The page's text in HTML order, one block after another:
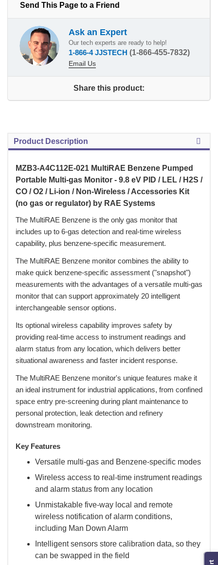
Send This Page to a Friend
Ask an Expert
Our tech experts are ready to help!
1-866-4 JJSTECH (1-866-455-7832)
Email Us
Share this product:
Product Description
MZB3-A4C112E-021 MultiRAE Benzene Pumped
Portable Multi-gas Monitor - 9.8 eV PID / LEL / H2S /
CO / O2 / Li-ion / Non-Wireless / Accessories Kit
(no gas or regulator) by RAE Systems
The MultiRAE Benzene is the only gas monitor that
includes up to 6-gas detection and real-time wireless
capability, plus benzene-specific measurement.
The MultiRAE Benzene monitor combines the ability to
make quick benzene-specific assessment ("snapshot")
measurements with the advantages of a versatile multi-gas
monitor that can support approximately 20 intelligent
interchangeable sensor options.
Its optional wireless capability improves safety by
providing real-time access to instrument readings and
alarm status from any location, which delivers better
situational awareness and faster incident response.
The MultiRAE Benzene monitor's unique features make it
an ideal instrument for industrial applications, from confined
space entry pre-screening during plant maintenance to
personal protection, leak detection and refinery
downstream monitoring.
Key Features
Versatile multi-gas and Benzene-specific modes
Wireless access to real-time instrument readings
and alarm status from any location
Unmistakable five-way local and remote
wireless notification of alarm conditions,
including Man Down Alarm
Intelligent sensors store calibration data, so they
can be swapped in the field